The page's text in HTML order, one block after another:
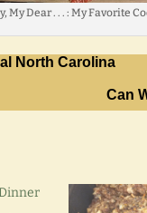
My Dear . . . : My Favorite
North Carolina
Can